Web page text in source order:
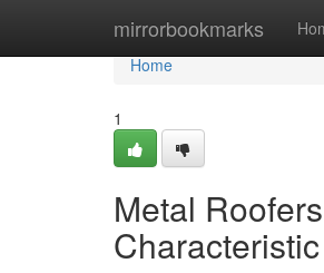
mirrorbookmarks
Home
Home
1
Metal
Characteristic